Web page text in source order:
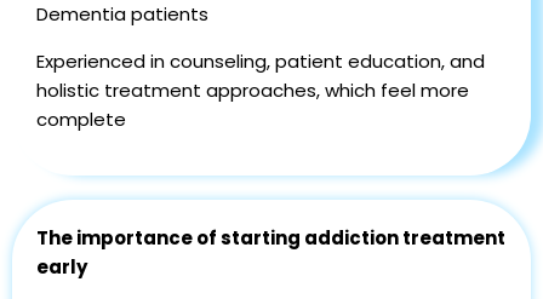
Dementia patients
Experienced in counseling, patient education, and
holistic treatment approaches, which feel more
complete
The importance of starting addiction treatment
early